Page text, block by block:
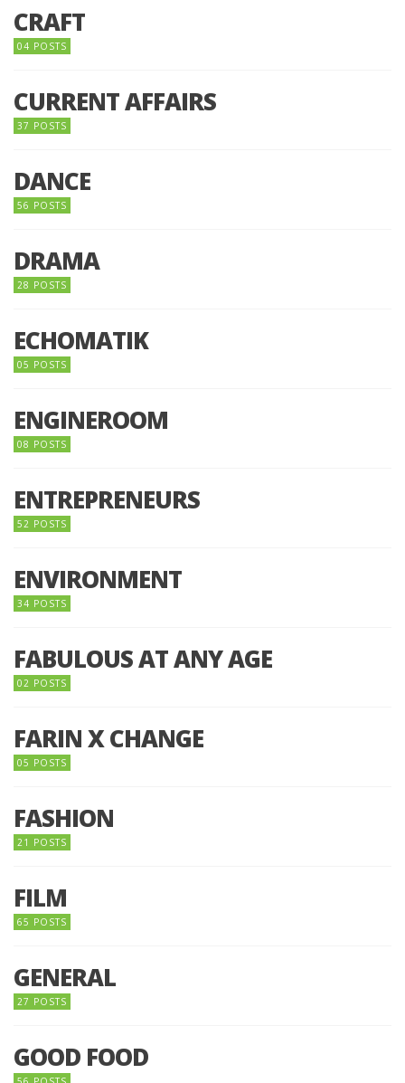
CRAFT
04 POSTS
CURRENT AFFAIRS
37 POSTS
DANCE
56 POSTS
DRAMA
28 POSTS
ECHOMATIK
05 POSTS
ENGINEROOM
08 POSTS
ENTREPRENEURS
52 POSTS
ENVIRONMENT
34 POSTS
FABULOUS AT ANY AGE
02 POSTS
FARIN X CHANGE
05 POSTS
FASHION
21 POSTS
FILM
65 POSTS
GENERAL
27 POSTS
GOOD FOOD